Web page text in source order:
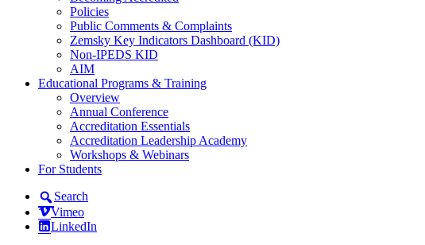
Policies
Public Comments & Complaints
Zemsky Key Indicators Dashboard (KID)
Non-IPEDS KID
AIM
Educational Programs & Training
Overview
Annual Conference
Accreditation Essentials
Accreditation Leadership Academy
Workshops & Webinars
For Students
Search
Vimeo
LinkedIn